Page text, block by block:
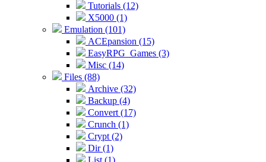
Tutorials (12)
X5000 (1)
Emulation (101)
ACEpansion (15)
EasyRPG_Games (3)
Misc (14)
Files (88)
Archive (32)
Backup (4)
Convert (17)
Crunch (1)
Crypt (2)
Dir (1)
List (1)